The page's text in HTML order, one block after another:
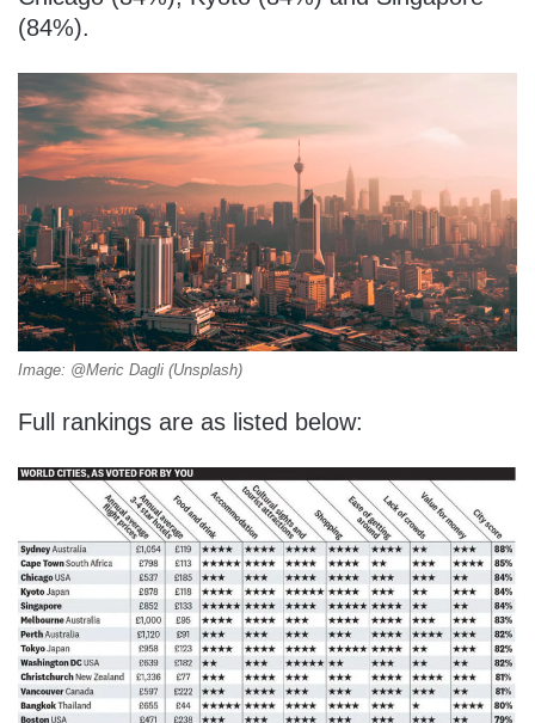
(84%).
Image: @Meric Dagli (Unsplash)
Full rankings are as listed below: